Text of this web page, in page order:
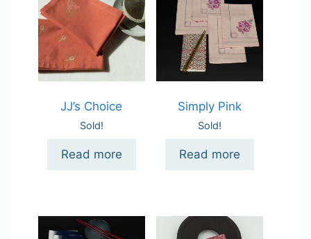
JJ’s Choice
Sold!
Read more
Simply Pink
Sold!
Read more